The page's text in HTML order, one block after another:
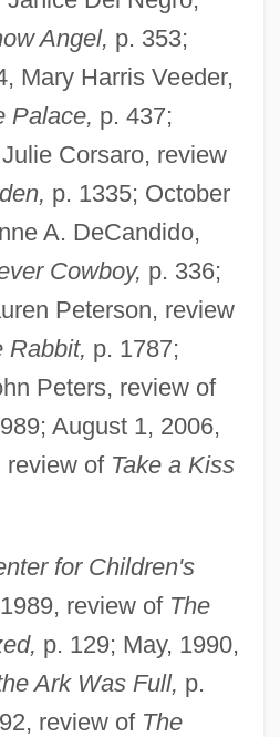
Angel, p. 353;
Mary Harris Veeder,
Palace, p. 437;
Corsaro, review
p. 1335; October
A. DeCandido,
Cowboy, p. 336;
Peterson, review
Rabbit, p. 1787;
Peters, review of
August 1, 2006,
review of Take a Kiss
for Children's
review of The
p. 129; May, 1990,
Ark Was Full, p.
review of The